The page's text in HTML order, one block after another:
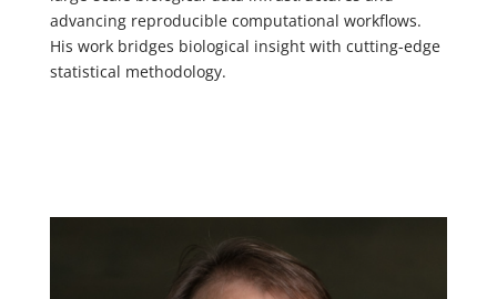
advancing reproducible computational workflows.
His work bridges biological insight with cutting-edge
statistical methodology.